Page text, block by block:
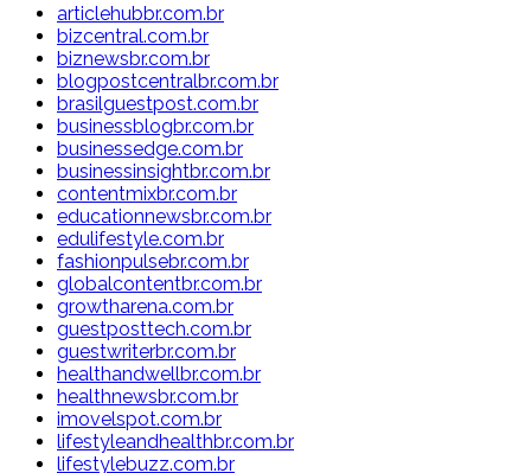
articlehubbr.com.br
bizcentral.com.br
biznewsbr.com.br
blogpostcentralbr.com.br
brasilguestpost.com.br
businessblogbr.com.br
businessedge.com.br
businessinsightbr.com.br
contentmixbr.com.br
educationnewsbr.com.br
edulifestyle.com.br
fashionpulsebr.com.br
globalcontentbr.com.br
growtharena.com.br
guestposttech.com.br
guestwriterbr.com.br
healthandwellbr.com.br
healthnewsbr.com.br
imovelspot.com.br
lifestyleandhealthbr.com.br
lifestylebuzz.com.br